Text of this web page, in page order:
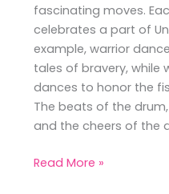
fascinating moves.
celebrates a part of
example, warrior
tales of bravery, while
dances to honor the
The beats of the
and the cheers of the
Read More »